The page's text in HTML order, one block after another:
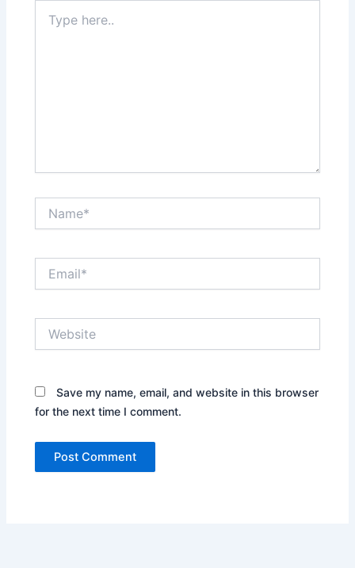
here..
Save my name, email, and website in this browser
for the next time I comment.